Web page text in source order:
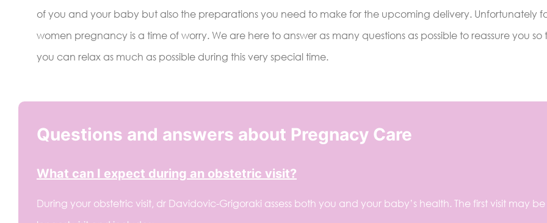
of you and your baby but also the preparations you need to make for the upcoming delivery. Unfortunately
women pregnancy is a time of worry. We are here to answer as many questions as possible to reassure you so
you can relax as much as possible during this very special time.
Questions and answers about Pregnacy Care
What can I expect during an obstetric visit?
During your obstetric visit, dr Davidovic-Grigoraki assess both you and your baby’s health. The first visit may